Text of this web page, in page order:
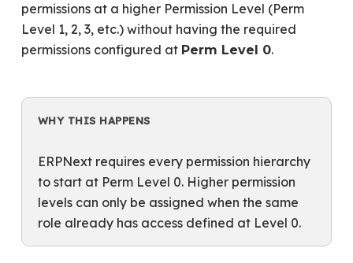
permissions at a higher Permission Level (Perm
Level 1, 2, 3, etc.) without having the required
permissions configured at Perm Level 0.
WHY THIS HAPPENS
ERPNext requires every permission hierarchy
to start at Perm Level 0. Higher permission
levels can only be assigned when the same
role already has access defined at Level 0.